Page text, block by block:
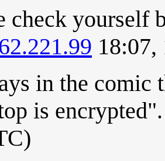
check yourself
in the comic
is